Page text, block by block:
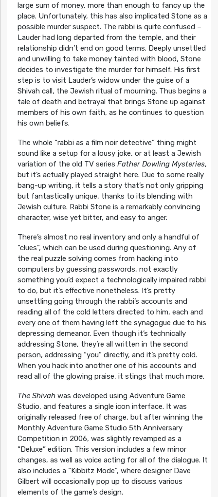
large sum of money, more than enough to fancy up the
place. Unfortunately, this has also implicated Stone as a
possible murder suspect. The rabbi is quite confused –
Lauder had long departed from the temple, and their
relationship didn’t end on good terms. Deeply unsettled
and unwilling to take money tainted with blood, Stone
decides to investigate the murder for himself. His first
step is to visit Lauder’s widow under the guise of a
Shivah call, the Jewish ritual of mourning. Thus begins a
tale of death and betrayal that brings Stone up against
members of his own faith, as he continues to question
his own beliefs.
The whole “rabbi as a film noir detective” thing might
sound like a setup for a lousy joke, or at least a Jewish
variation of the old TV series Father Dowling Mysteries,
but it’s actually played straight here. Due to some really
bang-up writing, it tells a story that’s not only gripping
but fantastically unique, thanks to its blending with
Jewish culture. Rabbi Stone is a remarkably convincing
character, wise yet bitter, and easy to anger.
There’s almost no real inventory and only a handful of
“clues”, which can be used during questioning. Any of
the real puzzle solving comes from hacking into
computers by guessing passwords, not exactly
something you’d expect a technologically impaired rabbi
to do, but it’s effective nonetheless. It’s pretty
unsettling going through the rabbi’s accounts and
reading all of the cold letters directed to him, each and
every one of them having left the synagogue due to his
depressing demeanor. Even though it’s technically
addressing Stone, they’re all written in the second
person, addressing “you” directly, and it’s pretty cold.
When you hack into another one of his accounts and
read all of the glowing praise, it stings that much more.
The Shivahwas developed using Adventure Game
Studio, and features a single icon interface. It was
originally released free of charge, but after winning the
Monthly Adventure Game Studio 5th Anniversary
Competition in 2006, was slightly revamped as a
“Deluxe” edition. This version includes a few minor
changes, as well as voice acting for all of the dialogue. It
also includes a “Kibbitz Mode”, where designer Dave
Gilbert will occasionally pop up to discuss various
elements of the game’s design.